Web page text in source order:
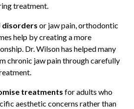
treatment.
disorders or jaw pain, orthodontic
help by creating a more
Dr. Wilson has helped many
chronic jaw pain through carefully
treatments for adults who
aesthetic concerns rather than